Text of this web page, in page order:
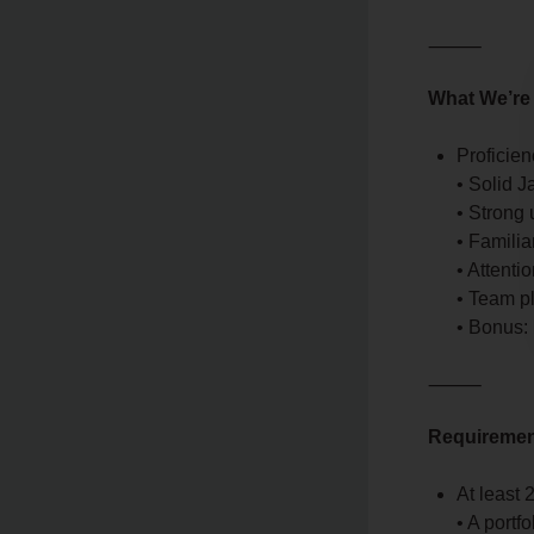
⸻
What
• Solid
• Strong
•
•
• Team
•
⸻
At least
• A